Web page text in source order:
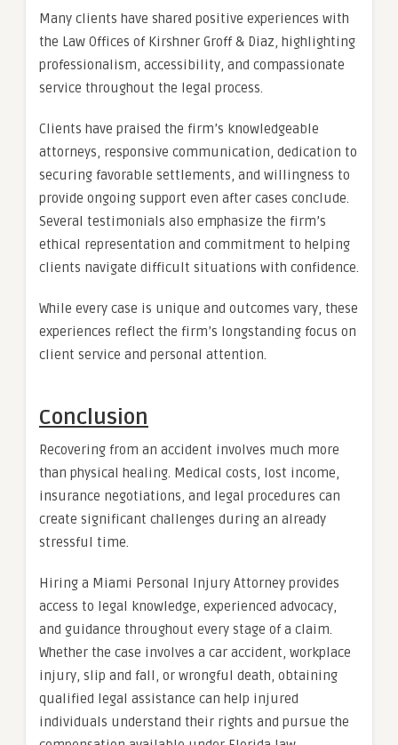
Many clients have shared positive experiences with
the Law Offices of Kirshner Groff & Diaz, highlighting
professionalism, accessibility, and compassionate
service throughout the legal process.
Clients have praised the firm’s knowledgeable
attorneys, responsive communication, dedication to
securing favorable settlements, and willingness to
provide ongoing support even after cases conclude.
Several testimonials also emphasize the firm’s
ethical representation and commitment to helping
clients navigate difficult situations with confidence.
While every case is unique and outcomes vary, these
experiences reflect the firm’s longstanding focus on
client service and personal attention.
Conclusion
Recovering from an accident involves much more
than physical healing. Medical costs, lost income,
insurance negotiations, and legal procedures can
create significant challenges during an already
stressful time.
Hiring a Miami Personal Injury Attorney provides
access to legal knowledge, experienced advocacy,
and guidance throughout every stage of a claim.
Whether the case involves a car accident, workplace
injury, slip and fall, or wrongful death, obtaining
qualified legal assistance can help injured
individuals understand their rights and pursue the